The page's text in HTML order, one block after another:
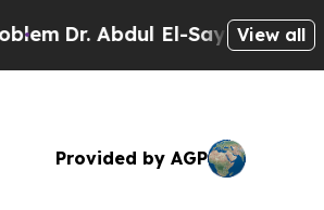
Dr. Abdul El-Sayed onView all
Provided by AGP